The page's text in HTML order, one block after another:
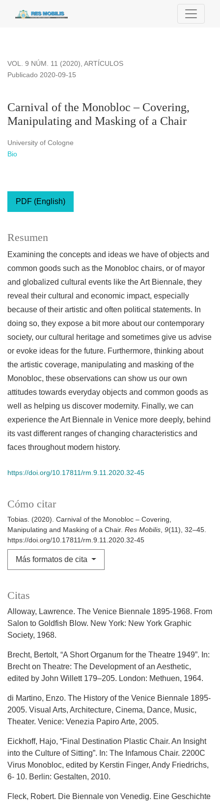
Carnival of the Monobloc – Covering, Manipulating and
VOL. 9 NÚM. 11 (2020), ARTÍCULOS
Carnival of the Monobloc – Covering,
Manipulating and Masking of a Chair
Publicado 2020-09-15
University of Cologne
Bio
PDF (English)
Cómo citar
Tobias. (2020). Carnival of the Monobloc – Covering,
Manipulating and Masking of a Chair. Res Mobilis, 9(11), 32–45.
https://doi.org/10.17811/rm.9.11.2020.32-45
Más formatos de cita
Resumen
Examining the concepts and ideas we have of objects and
common goods such as the Monobloc chairs, or of mayor
and globalized cultural events like the Art Biennale, they
reveal their cultural and economic impact, especially
because of their artistic and often political statements. In
doing so, they expose a bit more about our contemporary
society, our cultural heritage and sometimes give us advise
or evoke ideas for the future. Furthermore, thinking about
the artistic coverage, manipulating and masking of the
Monobloc, these observations can show us our own
attitudes towards everyday objects and common goods as
well as helping us discover modernity. Finally, we can
experience the Art Biennale in Venice more deeply, behind
its vast different ranges of changing characteristics and
faces throughout modern history.
https://doi.org/10.17811/rm.9.11.2020.32-45
Citas
Alloway, Lawrence. The Venice Biennale 1895-1968. From
Salon to Goldfish Blow. New York: New York Graphic
Society, 1968.
Brecht, Bertolt, “A Short Organum for the Theatre 1949”. In:
Brecht on Theatre: The Development of an Aesthetic,
edited by John Willett 179–205. London: Methuen, 1964.
di Martino, Enzo. The History of the Venice Biennale 1895-
2005. Visual Arts, Architecture, Cinema, Dance, Music,
Theater. Venice: Venezia Papiro Arte, 2005.
Eickhoff, Hajo, “Final Destination Plastic Chair. An Insight
into the Culture of Sitting”. In: The Infamous Chair. 2200C
Virus Monobloc, edited by Kerstin Finger, Andy Friedrichs,
6- 10. Berlin: Gestalten, 2010.
Fleck, Robert. Die Biennale von Venedig. Eine Geschichte